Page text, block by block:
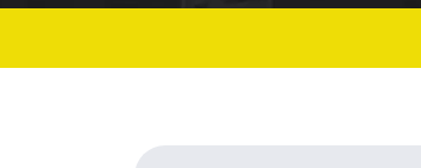
Search